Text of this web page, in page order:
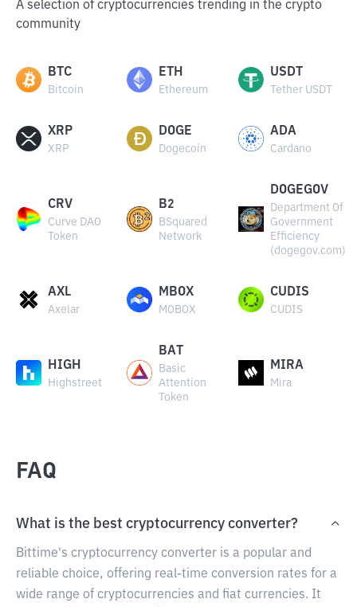
A selection of cryptocurrencies trending in the crypto
community
BTC
Bitcoin
ETH
Ethereum
USDT
Tether USDT
XRP
XRP
DOGE
Dogecoin
ADA
Cardano
CRV
Curve DAO
Token
B2
BSquared
Network
DOGEGOV
Department Of
Government
Efficiency
(dogegov.com)
AXL
Axelar
MBOX
MOBOX
CUDIS
CUDIS
HIGH
Highstreet
BAT
Basic
Attention
Token
MIRA
Mira
FAQ
What is the best cryptocurrency converter?
Bittime's cryptocurrency converter is a popular and
reliable choice, offering real-time conversion rates for a
wide range of cryptocurrencies and fiat currencies. It